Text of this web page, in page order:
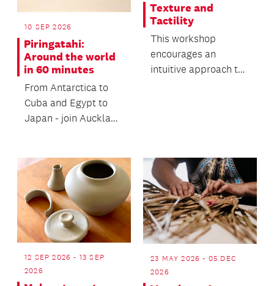
10 SEP 2026
Piringatahi:
Around the world
in 60 minutes
From Antarctica to
Cuba and Egypt to
Japan - join Auckland
Texture and
Tactility
This workshop
encourages an
intuitive approach to
12 SEP 2026 - 13 SEP
2026
23 MAY 2026 - 05 DEC
2026